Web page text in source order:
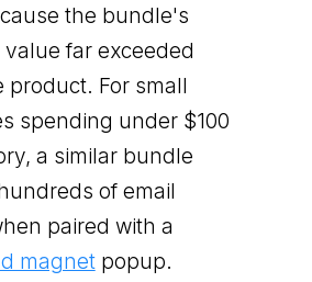
the bundle's
far exceeded
product. For small
spending under $100
a similar bundle
of email
paired with a
magnetpopup.